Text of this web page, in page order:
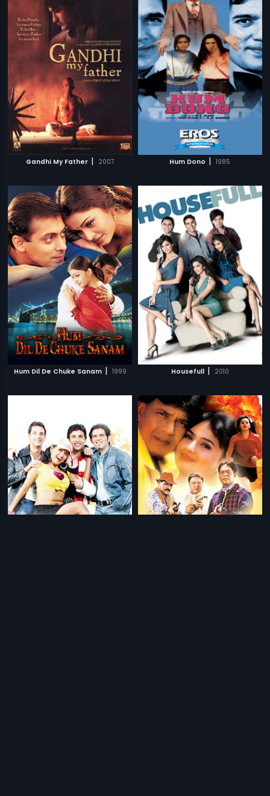
Gandhi My Father | 2007 Hum Dono | 1985
Hum Dil De Chuke Sanam | 1999 Housefull | 2010